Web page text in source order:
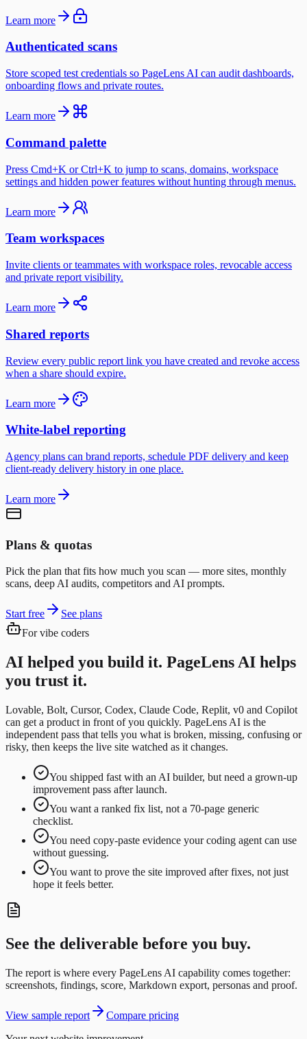
Learn more
Authenticated scans
Store scoped test credentials so PageLens AI can audit dashboards,
onboarding flows and private routes.
Learn more
Command palette
Press Cmd+K or Ctrl+K to jump to scans, domains, workspace
settings and hidden power features without hunting through menus.
Learn more
Team workspaces
Invite clients or teammates with workspace roles, revocable access
and private report visibility.
Learn more
Shared reports
Review every public report link you have created and revoke access
when a share should expire.
Learn more
White-label reporting
Agency plans can brand reports, schedule PDF delivery and keep
client-ready delivery history in one place.
Learn more
Plans & quotas
Pick the plan that fits how much you scan — more sites, monthly
scans, deep AI audits, competitors and AI prompts.
Start free
See plans
For vibe coders
AI helped you build it. PageLens AI helps
you trust it.
Lovable, Bolt, Cursor, Codex, Claude Code, Replit, v0 and Copilot
can get a product in front of you quickly. PageLens AI is the
independent pass that tells you what is broken, missing, confusing or
risky, then keeps the live site watched as it changes.
You shipped fast with an AI builder, but need a grown-up
improvement pass after launch.
You want a ranked fix list, not a 70-page generic
checklist.
You need copy-paste evidence your coding agent can use
without guessing.
You want to prove the site improved after fixes, not just
hope it feels better.
See the deliverable before you buy.
The report is where every PageLens AI capability comes together:
screenshots, findings, score, Markdown export, personas and proof.
View sample report
Compare pricing